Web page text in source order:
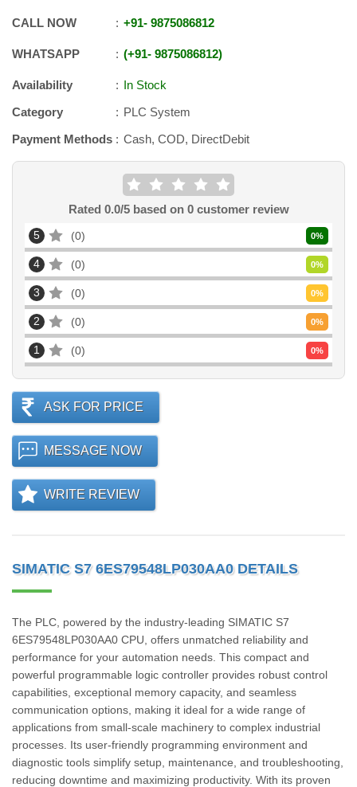
CALL NOW +91- 9875086812
WHATSAPP +91- 9875086812
Availability
In Stock
Category
PLC System
Payment Methods
Cash, COD, DirectDebit
Rated 0.0/5 based on 0customer review
5 0 0%
4 0 0%
3 0 0%
2 0 0%
1 0 0%
ASK FOR PRICE
MESSAGE NOW
WRITE REVIEW
SIMATIC S7 6ES79548LP030AA0 DETAILS
The PLC, powered by the industry-leading SIMATIC S7
6ES79548LP030AA0 CPU, offers unmatched reliability and
performance for your automation needs. This compact and
powerful programmable logic controller provides robust control
capabilities, exceptional memory capacity, and seamless
communication options, making it ideal for a wide range of
applications from small-scale machinery to complex industrial
processes. Its user-friendly programming environment and
diagnostic tools simplify setup, maintenance, and troubleshooting,
reducing downtime and maximizing productivity. With its proven